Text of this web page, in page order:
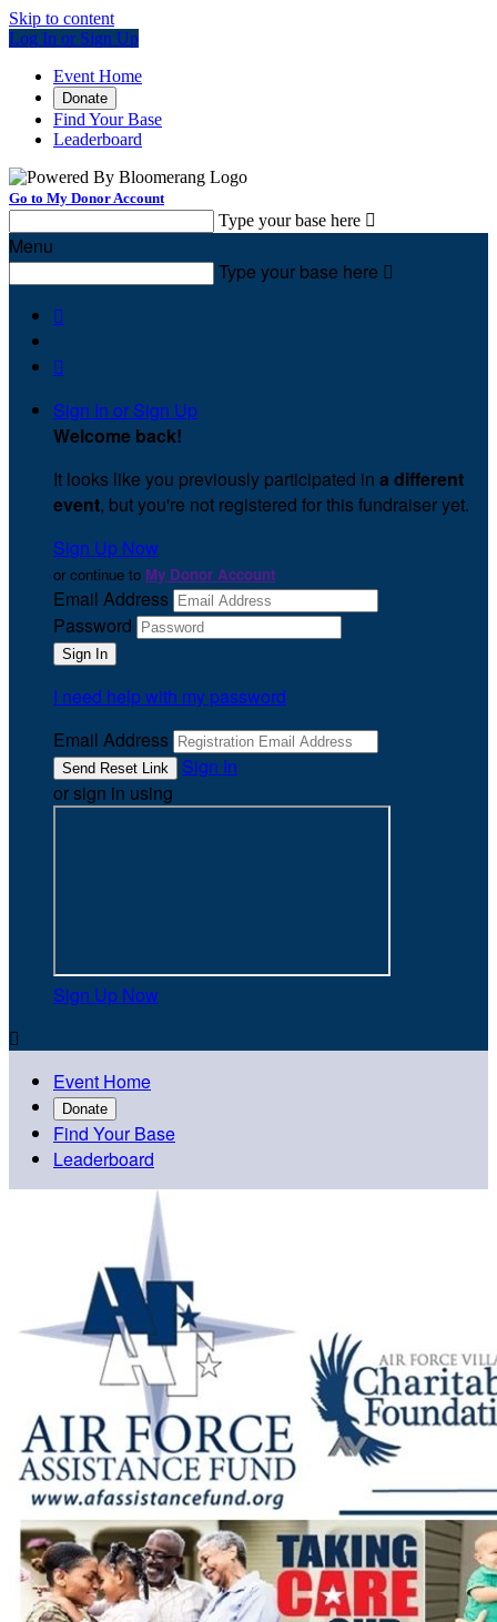
Skip to content
Log In or Sign Up
Event Home
Donate
Find Your Base
Leaderboard
Go to My Donor Account
Type your base here 
Menu
Type your base here 


Sign In or Sign Up
Welcome back!
It looks like you previously participated in a different
event, but you're not registered for this fundraiser yet.
Sign Up Now
or continue to My Donor Account
Email Address
Password
I need help with my password
Email Address
Sign In
or sign in using
Sign Up Now

Event Home
Donate
Find Your Base
Leaderboard